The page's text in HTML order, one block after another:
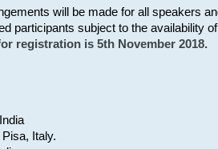
will be made for all speakers
participants subject to the availability
registration is 5th November 2018.
Italy.